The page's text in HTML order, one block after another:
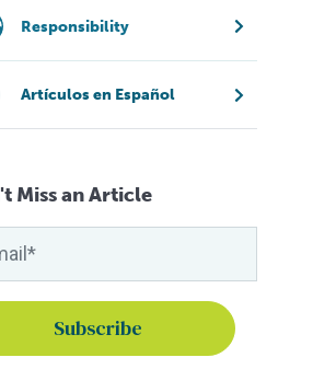
Responsibility
Artículos en Español
Miss an Article